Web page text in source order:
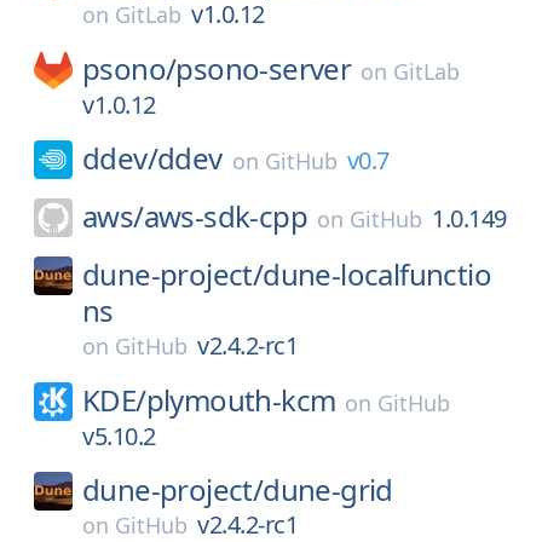
on GitLab v1.0.12
psono/psono-server on GitLab
v1.0.12
ddev/ddev on GitHub v0.7
aws/aws-sdk-cpp on GitHub 1.0.149
dune-project/dune-localfunctio
ns
on GitHub v2.4.2-rc1
KDE/plymouth-kcm on GitHub
v5.10.2
dune-project/dune-grid
on GitHub v2.4.2-rc1